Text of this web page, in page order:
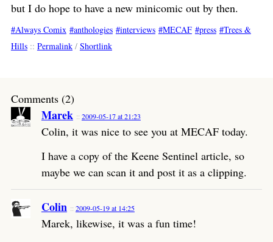
but I do hope to have a new minicomic out by then.
Always Comix anthologies interviews MECAF press
Trees &
Hills:: Permalink/ Shortlink
Comments (2)
Marek 2009-05-17 at 21:23
Colin, it was nice to see you at MECAF today.
I have a copy of the Keene Sentinel article, so
maybe we can scan it and post it as a clipping.
Colin 2009-05-19 at 14:25
Marek, likewise, it was a fun time!